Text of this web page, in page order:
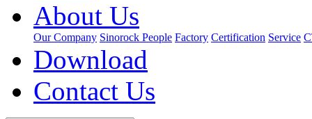
About Us
Our Company Sinorock People Factory Certification Service
Download
Contact Us